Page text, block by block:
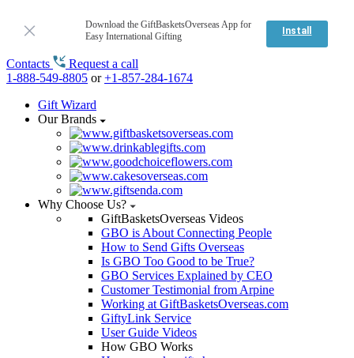
Download the GiftBasketsOverseas App for
Easy International Gifting
Install
Contacts
Request a call
1-888-549-8805 or+1-857-284-1674
Gift Wizard
Our Brands
Why Choose Us?
GiftBasketsOverseas Videos
GBO is About Connecting People
How to Send Gifts Overseas
Is GBO Too Good to be True?
GBO Services Explained by CEO
Customer Testimonial from Arpine
Working at GiftBasketsOverseas.com
GiftyLink Service
User Guide Videos
How GBO Works